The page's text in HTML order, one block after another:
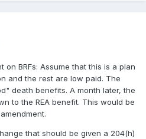
BRFs: Assume that this is a plan
and the rest are low paid. The
death benefits. A month later, the
to the REA benefit. This would be
that should be given a 204(h)